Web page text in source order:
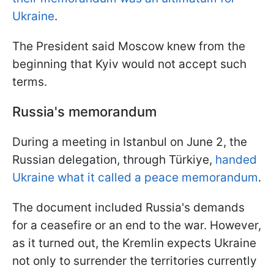
Ukraine.
The President said Moscow knew from the
beginning that Kyiv would not accept such
terms.
Russia's memorandum
During a meeting in Istanbul on June 2, the
Russian delegation, through Türkiye, handed
Ukraine what it called a peace memorandum.
The document included Russia's demands
for a ceasefire or an end to the war. However,
as it turned out, the Kremlin expects Ukraine
not only to surrender the territories currently